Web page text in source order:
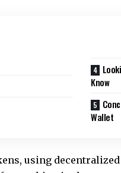
Know
Wallet
using decentralized